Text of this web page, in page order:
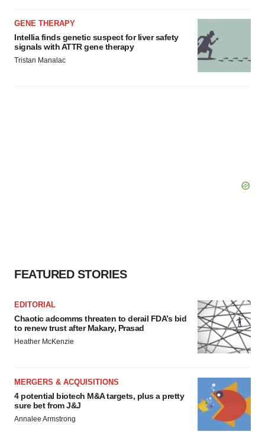
GENE THERAPY
Intellia finds genetic suspect for liver safety
signals with ATTR gene therapy
Tristan Manalac
FEATURED STORIES
EDITORIAL
Chaotic adcomms threaten to derail FDA’s bid
to renew trust after Makary, Prasad
Heather McKenzie
MERGERS & ACQUISITIONS
4 potential biotech M&A targets, plus a pretty
sure bet from J&J
Annalee Armstrong